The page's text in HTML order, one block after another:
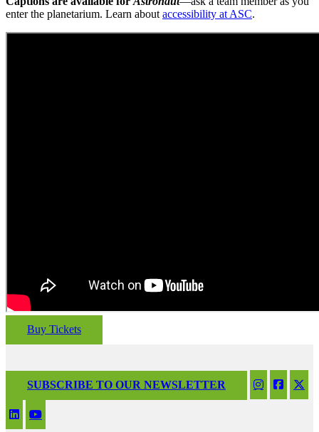
enter the planetarium. Learn about accessibility at ASC.
Buy Tickets
SUBSCRIBE TO OUR NEWSLETTER